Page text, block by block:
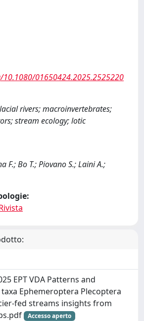
01650424.2025.2525220
rivers; macroinvertebrates;
stream ecology; lotic
F.; Bo T.; Piovano S.; Laini A.;
EPT VDA Patterns and
Ephemeroptera Plecoptera
fed streams insights from
Accesso aperto